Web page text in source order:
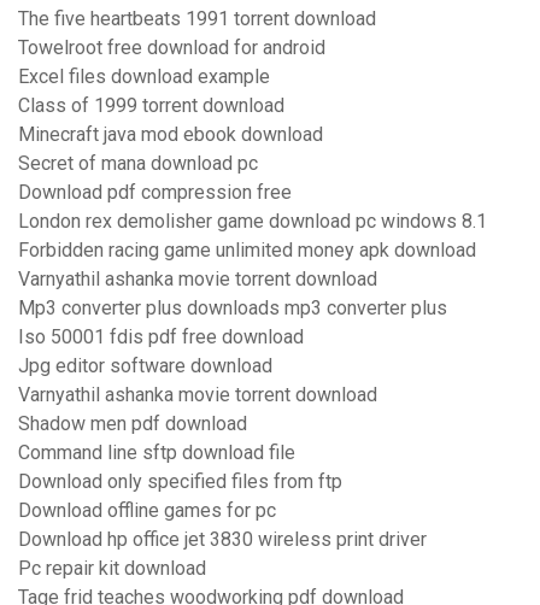
The five heartbeats 1991 torrent download
Towelroot free download for android
Excel files download example
Class of 1999 torrent download
Minecraft java mod ebook download
Secret of mana download pc
Download pdf compression free
London rex demolisher game download pc windows 8.1
Forbidden racing game unlimited money apk download
Varnyathil ashanka movie torrent download
Mp3 converter plus downloads mp3 converter plus
Iso 50001 fdis pdf free download
Jpg editor software download
Varnyathil ashanka movie torrent download
Shadow men pdf download
Command line sftp download file
Download only specified files from ftp
Download offline games for pc
Download hp office jet 3830 wireless print driver
Pc repair kit download
Tage frid teaches woodworking pdf download